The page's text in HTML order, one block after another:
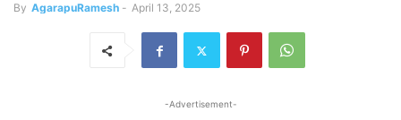
By AgarapuRamesh - April 13, 2025
-Advertisement-